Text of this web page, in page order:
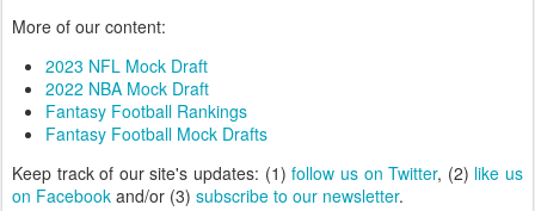
More of our content:
2023 NFL Mock Draft
2022 NBA Mock Draft
Fantasy Football Rankings
Fantasy Football Mock Drafts
Keep track of our site's updates: (1)follow us on Twitter, (2) like us
on Facebook and/or (3) subscribe to our newsletter.